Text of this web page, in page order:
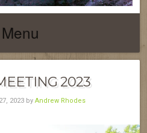
Menu
2023
2023 by Andrew Rhodes